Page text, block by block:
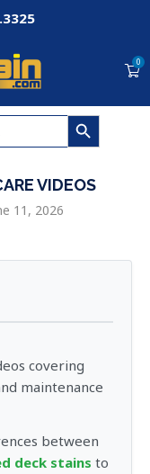
0
SEARCH BUTTON
VIDEOS
11, 2026
covering
maintenance
between
deck stains to